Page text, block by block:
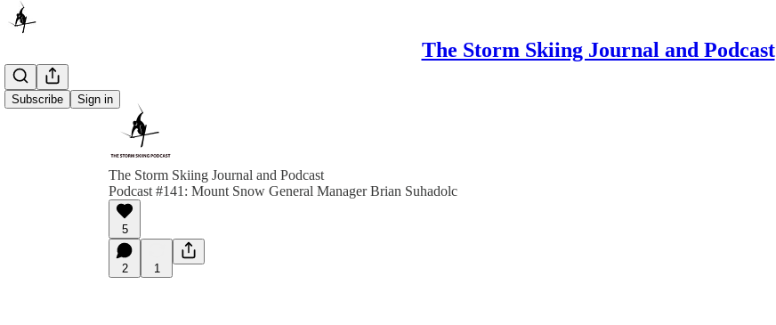
The Storm Skiing Journal and Podcast
Subscribe Sign in
The Storm Skiing Journal and Podcast
Podcast #141: Mount Snow General Manager Brian Suhadolc
5
2 1